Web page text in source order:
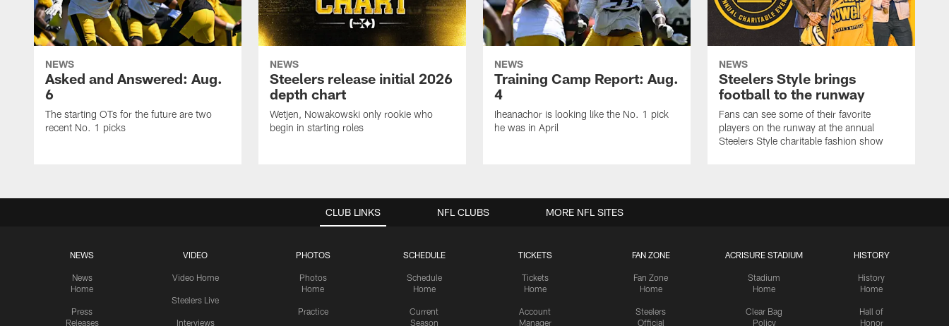
NEWS
Asked and Answered: Aug.
6
The starting OTs for the future are two
recent No. 1 picks
NEWS
Steelers release initial 2026
depth chart
Wetjen, Nowakowski only rookie who
begin in starting roles
NEWS
Training Camp Report: Aug.
4
Iheanachor is looking like the No. 1 pick
he was in April
NEWS
Steelers Style brings
football to the runway
Fans can see some of their favorite
players on the runway at the annual
Steelers Style charitable fashion show
CLUB LINKS
NEWS
News
Home
Press
Releases
VIDEO
Video Home
Steelers Live
Interviews
PHOTOS
Photos
Home
Practice
SCHEDULE
Schedule
Home
Current
Season
TICKETS
Tickets
Home
Account
Manager
FAN ZONE
Fan Zone
Home
Steelers
Official
ACRISURE STADIUM
Stadium
Home
Clear Bag
Policy
HISTORY
History
Home
Hall of
Honor
NFL CLUBS MORE NFL SITES